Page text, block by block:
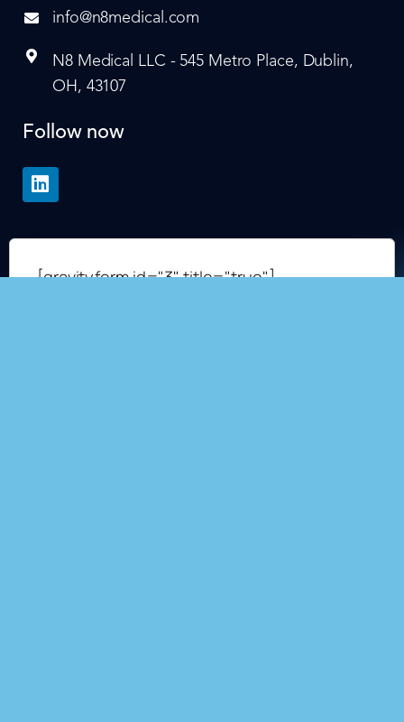
info@n8medical.com
N8 Medical LLC - 545 Metro Place, Dublin,
OH, 43107
Follow now
[gravityform id="3" title="true"]